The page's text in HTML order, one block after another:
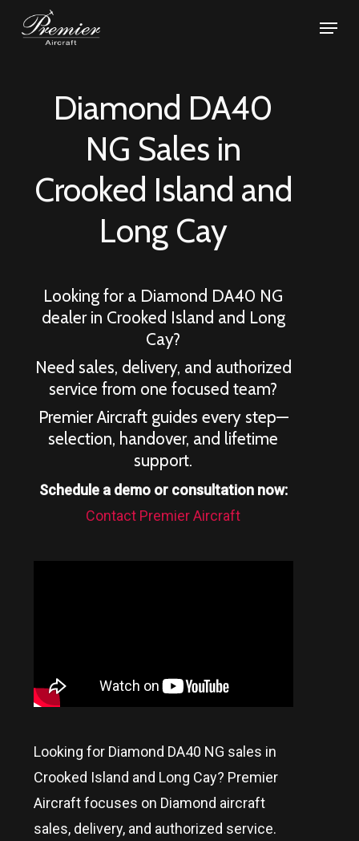
Menu
Diamond DA40
NG Sales in
Crooked Island and
Long Cay
Looking for a Diamond DA40 NG
dealer in Crooked Island and Long
Cay?
Need sales, delivery, and authorized
service from one focused team?
Premier Aircraft guides every step—
selection, handover, and lifetime
support.
Schedule a demo or consultation now:
Contact Premier Aircraft
Looking for Diamond DA40 NG sales in
Crooked Island and Long Cay? Premier
Aircraft focuses on Diamond aircraft
sales, delivery, and authorized service.